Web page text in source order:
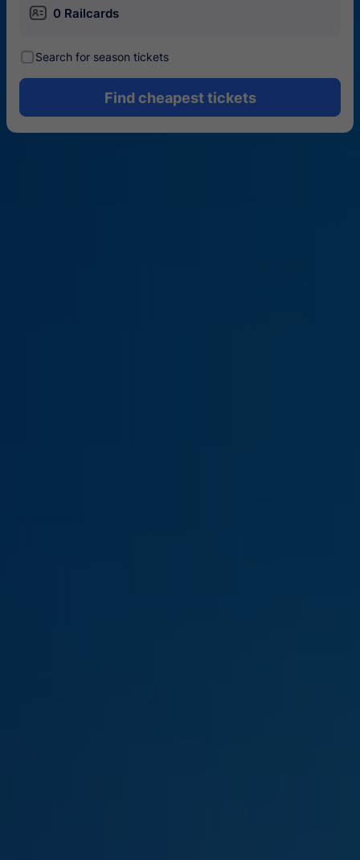
󱄝 0 Railcards
󰾋Search for season tickets
Find cheapest tickets